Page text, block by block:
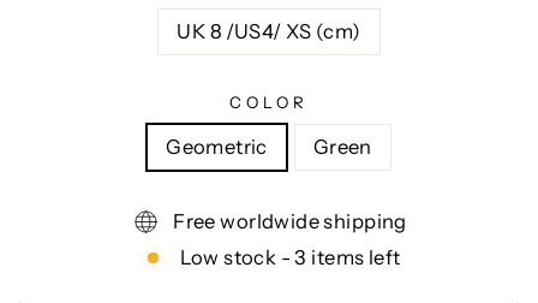
UK 8 /US4/ XS (cm)
COLOR
Geometric Green
Free worldwide shipping
Low stock - 3 items left